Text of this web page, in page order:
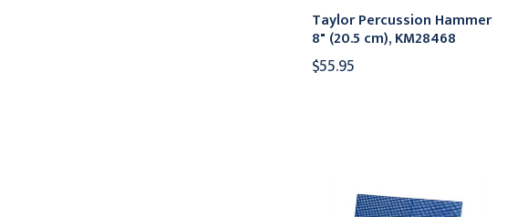
Taylor Percussion Hammer
8" (20.5 cm), KM28468
$55.95